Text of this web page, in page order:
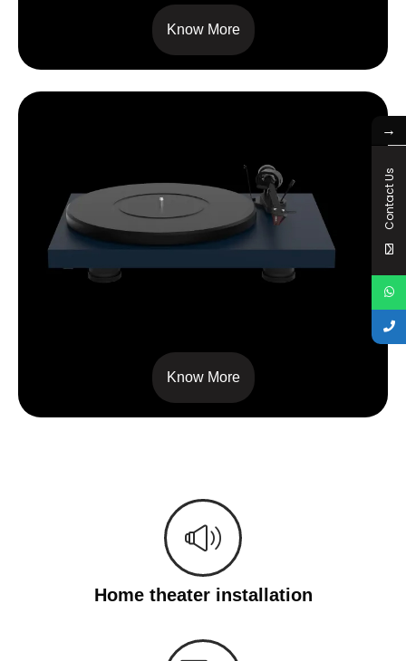
Know More
Know More
Home theater installation
→
Contact Us